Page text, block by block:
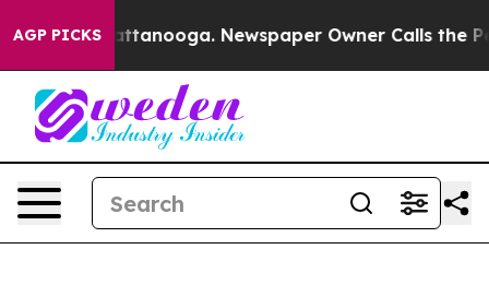
AGP PICKS
in Chattanooga. Newspaper Owner Calls the